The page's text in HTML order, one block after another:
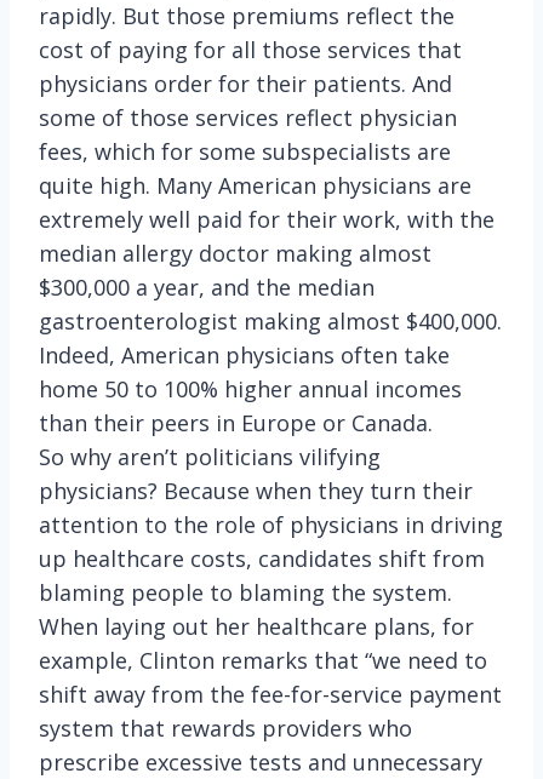
rapidly. But those premiums reflect the
cost of paying for all those services that
physicians order for their patients. And
some of those services reflect physician
fees, which for some subspecialists are
quite high. Many American physicians are
extremely well paid for their work, with the
median allergy doctor making almost
$300,000 a year, and the median
gastroenterologist making almost $400,000.
Indeed, American physicians often take
home 50 to 100% higher annual incomes
than their peers in Europe or Canada.
So why aren’t politicians vilifying
physicians? Because when they turn their
attention to the role of physicians in driving
up healthcare costs, candidates shift from
blaming people to blaming the system.
When laying out her healthcare plans, for
example, Clinton remarks that “we need to
shift away from the fee-for-service payment
system that rewards providers who
prescribe excessive tests and unnecessary